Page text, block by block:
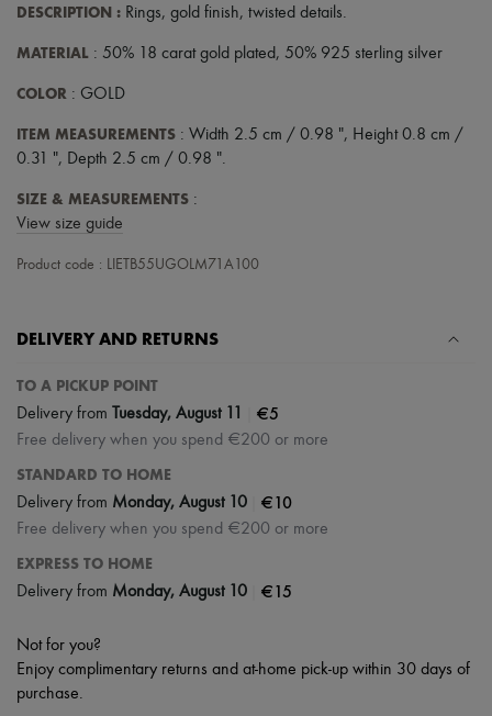
Scarves
Handbag accessories & Charms
Tech & Lifestyle
Jewelry
All products
Necklaces
Bracelets
Beauty
Make-up
Body care
Haircare
Sunscreen
Travel essentials
Ultimates
DESCRIPTION : Rings, gold finish, twisted details.
MATERIAL : 50% 18 carat gold plated, 50% 925 sterling silver
COLOR : GOLD
ITEM MEASUREMENTS : Width 2.5 cm / 0.98 ", Height 0.8 cm /
0.31 ", Depth 2.5 cm / 0.98 ".
SIZE & MEASUREMENTS :
View size guide
Product code : LIETB55UGOLM71A100
DELIVERY AND RETURNS
TO A PICKUP POINT
Delivery from Tuesday, August 11 €5
Free delivery when you spend €200 or more
STANDARD TO HOME
Delivery from Monday, August 10 €10
Free delivery when you spend €200 or more
EXPRESS TO HOME
Delivery from Monday, August 10 €15
Not for you?
Enjoy complimentary returns and at-home pick-up within 30 days of
purchase.